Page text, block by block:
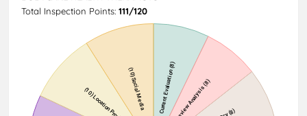
Total Inspection Points: 111/120